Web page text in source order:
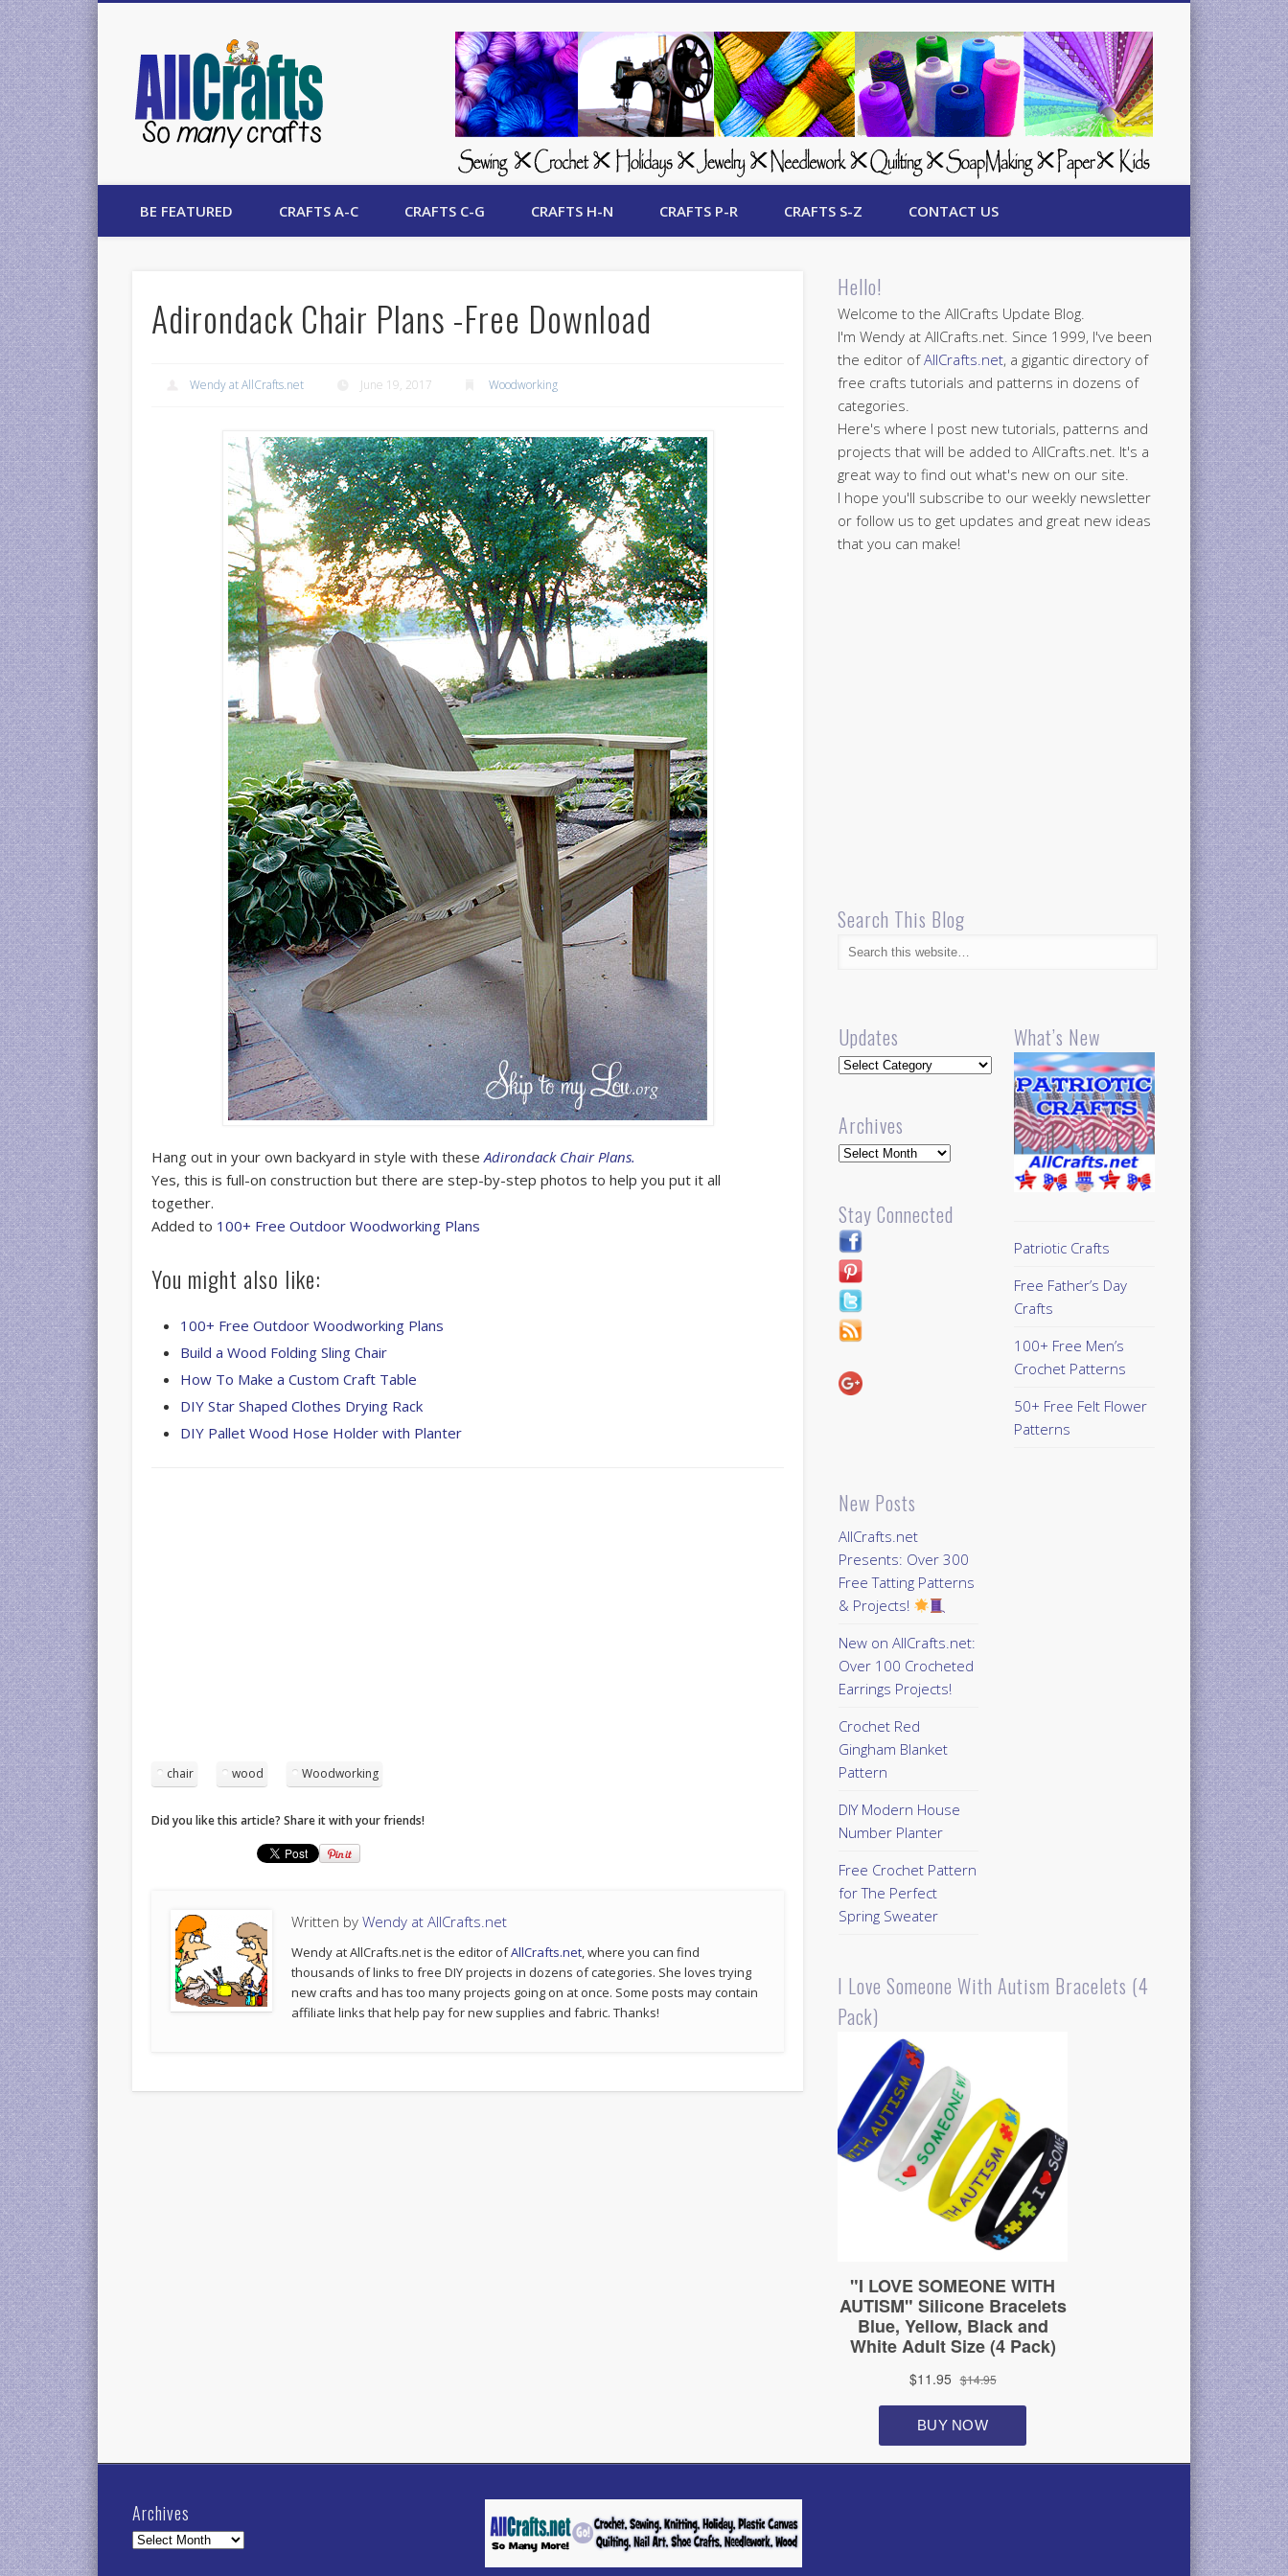
AllCrafts Free Crafts Update
BE FEATURED CRAFTS A-C CRAFTS C-G CRAFTS H-N CRAFTS P-R CRAFTS S-Z CONTACT US
Adirondack Chair Plans -Free Download
Wendy at AllCrafts.net June 19, 2017 Woodworking
Hang out in your own backyard in style with theseAdirondack Chair Plans.
Yes, this is full-on construction but there are step-by-step photos to help you put it all
together.
Added to 100+ Free Outdoor Woodworking Plans
You might also like:
100+ Free Outdoor Woodworking Plans
Build a Wood Folding Sling Chair
How To Make a Custom Craft Table
DIY Star Shaped Clothes Drying Rack
DIY Pallet Wood Hose Holder with Planter
chair wood Woodworking
Did you like this article? Share it with your friends!
Written byWendy at AllCrafts.net
Wendy at AllCrafts.net is the editor ofAllCrafts.net, where you can find
thousands of links to free DIY projects in dozens of categories. She loves trying
new crafts and has too many projects going on at once. Some posts may contain
affiliate links that help pay for new supplies and fabric. Thanks!
Hello!
Welcome to the AllCrafts Update Blog.
I'm Wendy at AllCrafts.net. Since 1999, I've been
the editor ofAllCrafts.net, a gigantic directory of
free crafts tutorials and patterns in dozens of
categories.
Here's where I post new tutorials, patterns and
projects that will be added to AllCrafts.net. It's a
great way to find out what's new on our site.
I hope you'll subscribe to our weekly newsletter
or follow us to get updates and great new ideas
that you can make!
Search This Blog
Updates
Updates
Archives
Archives
Stay Connected
New Posts
AllCrafts.net
Presents: Over 300
Free Tatting Patterns
& Projects!
New on AllCrafts.net:
Over 100 Crocheted
Earrings Projects!
Crochet Red
Gingham Blanket
Pattern
DIY Modern House
Number Planter
Free Crochet Pattern
for The Perfect
Spring Sweater
What’s New
Patriotic Crafts
Free Father’s Day
Crafts
100+ Free Men’s
Crochet Patterns
50+ Free Felt Flower
Patterns
I Love Someone With Autism Bracelets (4
Pack)
Archives
Archives